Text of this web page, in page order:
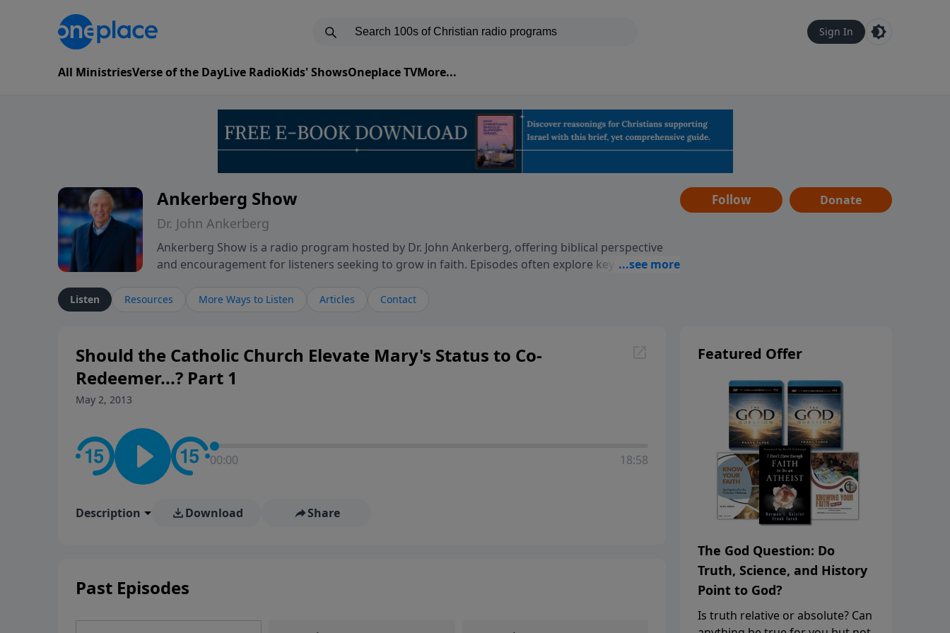
Sign In
All MinistriesVerse of the DayLive RadioKids' ShowsOneplace TVMore...
Ankerberg Show
Dr. John Ankerberg
Ankerberg Show is a radio program hosted by Dr. John Ankerberg, offering biblical perspective
and encouragement for listeners seeking to grow in faith. Episodes often explore key passages
perseverance. The program encourages thoughtful reflection on God’s Word and how it guides
Follow Donate
Listen Resources More Ways to Listen Articles Contact
Should the Catholic Church Elevate Mary's Status to Co-
Redeemer...? Part 1
May 2, 2013
00:00 18:58
Description Download Share
Past Episodes
Featured Offer
The God Question: Do
Truth, Science, and History
Point to God?
Is truth relative or absolute? Can